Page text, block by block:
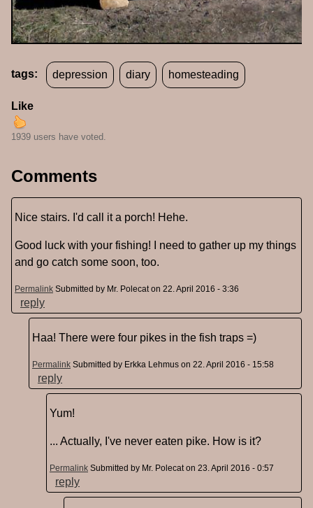
tags: depression diary homesteading
Like
1939 users have voted.
Comments
Nice stairs. I'd call it a porch! Hehe.
Good luck with your fishing! I need to gather up my things
and go catch some soon, too.
Permalink Submitted by Mr. Polecaton 22. April 2016 - 3:36
reply
Haa! There were four pikes in the fish traps =)
Permalink Submitted by Erkka Lehmus on 22. April 2016 - 15:58
reply
Yum!
... Actually, I've never eaten pike. How is it?
Permalink Submitted by Mr. Polecaton 23. April 2016 - 0:57
reply